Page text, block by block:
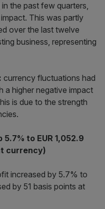
the past few quarters,
This was partly
over the last twelve
business, representing
currency fluctuations had
a higher negative impact
is due to the strength
to EUR 1,052.9
currency)
increased by 5.7% to
by 51 basis points at